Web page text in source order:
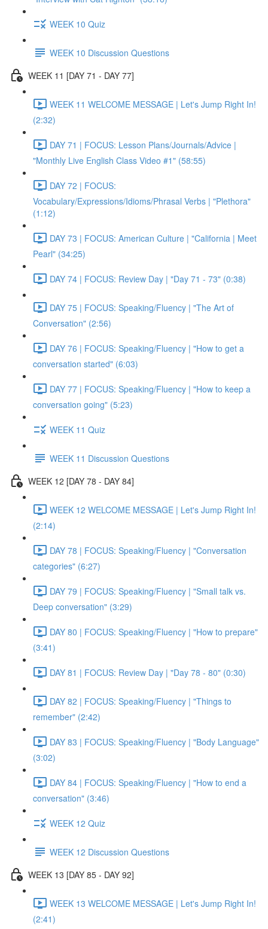
WEEK 10 Quiz
WEEK 10 Discussion Questions
WEEK 11 [DAY 71 - DAY 77]
WEEK 11 WELCOME MESSAGE | Let's Jump Right In!
(2:32)
DAY 71 | FOCUS: Lesson Plans/Journals/Advice |
"Monthly Live English Class Video #1" (58:55)
DAY 72 | FOCUS:
Vocabulary/Expressions/Idioms/Phrasal Verbs | "Plethora"
(1:12)
DAY 73 | FOCUS: American Culture | "California | Meet
Pearl" (34:25)
DAY 74 | FOCUS: Review Day | "Day 71 - 73" (0:38)
DAY 75 | FOCUS: Speaking/Fluency | "The Art of
Conversation" (2:56)
DAY 76 | FOCUS: Speaking/Fluency | "How to get a
conversation started" (6:03)
DAY 77 | FOCUS: Speaking/Fluency | "How to keep a
conversation going" (5:23)
WEEK 11 Quiz
WEEK 11 Discussion Questions
WEEK 12 [DAY 78 - DAY 84]
WEEK 12 WELCOME MESSAGE | Let's Jump Right In!
(2:14)
DAY 78 | FOCUS: Speaking/Fluency | "Conversation
categories" (6:27)
DAY 79 | FOCUS: Speaking/Fluency | "Small talk vs.
Deep conversation" (3:29)
DAY 80 | FOCUS: Speaking/Fluency | "How to prepare"
(3:41)
DAY 81 | FOCUS: Review Day | "Day 78 - 80" (0:30)
DAY 82 | FOCUS: Speaking/Fluency | "Things to
remember" (2:42)
DAY 83 | FOCUS: Speaking/Fluency | "Body Language"
(3:02)
DAY 84 | FOCUS: Speaking/Fluency | "How to end a
conversation" (3:46)
WEEK 12 Quiz
WEEK 12 Discussion Questions
WEEK 13 [DAY 85 - DAY 92]
WEEK 13 WELCOME MESSAGE | Let's Jump Right In!
(2:41)